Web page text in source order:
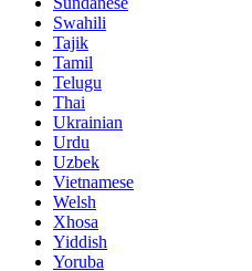
Swahili
Tajik
Tamil
Telugu
Thai
Ukrainian
Urdu
Uzbek
Vietnamese
Welsh
Xhosa
Yiddish
Yoruba